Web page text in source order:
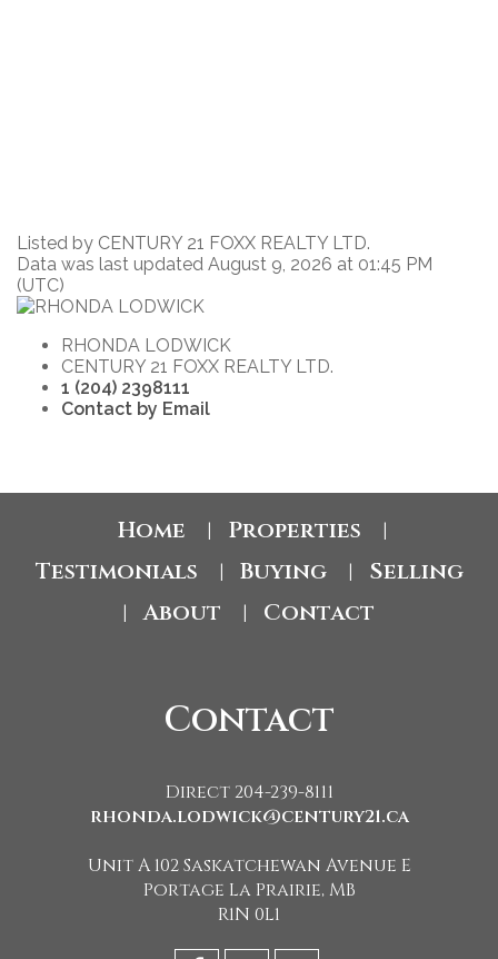
Listed by CENTURY 21 FOXX REALTY LTD.
Data was last updated August 9, 2026 at 01:45 PM
(UTC)
RHONDA LODWICK
CENTURY 21 FOXX REALTY LTD.
1 (204) 2398111
Contact by Email
Home Properties
Testimonials Buying Selling
About Contact
Contact
Direct 204-239-8111
rhonda.lodwick@century21.ca
Unit A 102 Saskatchewan Avenue E
Portage La Prairie, MB
R1N 0L1